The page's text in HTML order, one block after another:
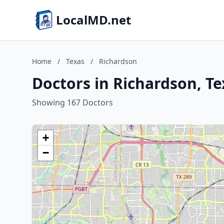
LocalMD.net
Home / Texas / Richardson
Doctors in Richardson,
Showing 167 Doctors
+
−